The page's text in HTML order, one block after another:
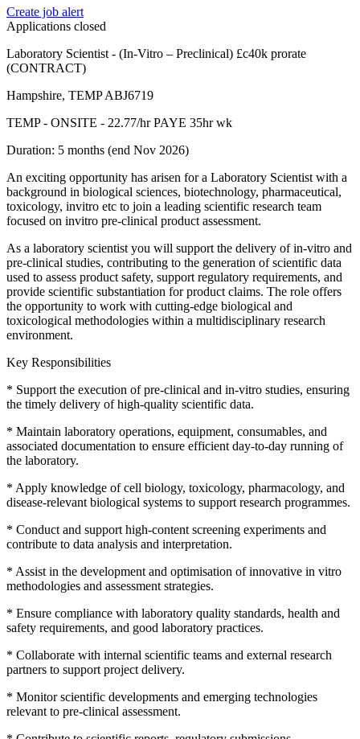
Create job alert
Applications closed
Laboratory Scientist - (In-Vitro – Preclinical) £c40k prorate
(CONTRACT)
Hampshire, TEMP ABJ6719
TEMP - ONSITE - 22.77/hr PAYE 35hr wk
Duration: 5 months (end Nov 2026)
An exciting opportunity has arisen for a Laboratory Scientist with a
background in biological sciences, biotechnology, pharmaceutical,
toxicology, invitro etc to join a leading scientific research team
focused on invitro pre-clinical product assessment.
As a laboratory scientist you will support the delivery of in-vitro and
pre-clinical studies, contributing to the generation of scientific data
used to assess product safety, support regulatory requirements, and
provide scientific substantiation for product claims. The role offers
the opportunity to work with cutting-edge biological and
toxicological methodologies within a multidisciplinary research
environment.
Key Responsibilities
* Support the execution of pre-clinical and in-vitro studies, ensuring
the timely delivery of high-quality scientific data.
* Maintain laboratory operations, equipment, consumables, and
associated documentation to ensure efficient day-to-day running of
the laboratory.
* Apply knowledge of cell biology, toxicology, pharmacology, and
disease-relevant biological systems to support research programmes.
* Conduct and support high-content screening experiments and
contribute to data analysis and interpretation.
* Assist in the development and optimisation of innovative in vitro
methodologies and assessment strategies.
* Ensure compliance with laboratory quality standards, health and
safety requirements, and good laboratory practices.
* Collaborate with internal scientific teams and external research
partners to support project delivery.
* Monitor scientific developments and emerging technologies
relevant to pre-clinical assessment.